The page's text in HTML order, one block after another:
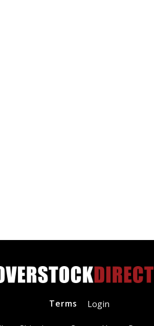
Terms Login